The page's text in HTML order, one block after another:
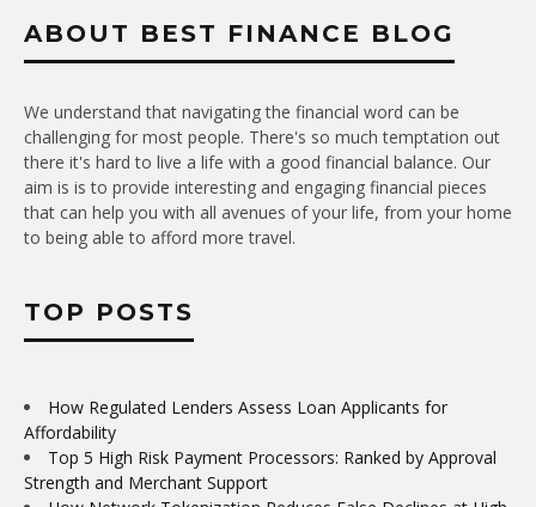
ABOUT BEST FINANCE BLOG
We understand that navigating the financial word can be
challenging for most people. There's so much temptation out
there it's hard to live a life with a good financial balance. Our
aim is is to provide interesting and engaging financial pieces
that can help you with all avenues of your life, from your home
to being able to afford more travel.
TOP POSTS
How Regulated Lenders Assess Loan Applicants for
Affordability
Top 5 High Risk Payment Processors: Ranked by Approval
Strength and Merchant Support